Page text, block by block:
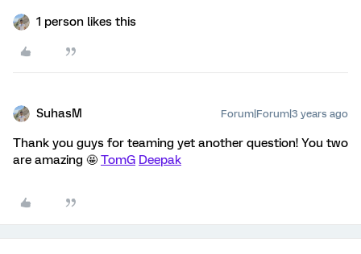
1 person likes this
SuhasM Forum|Forum|3 years ago
Thank you guys for teaming yet another question! You two
are amazing 🤩 TomG Deepak